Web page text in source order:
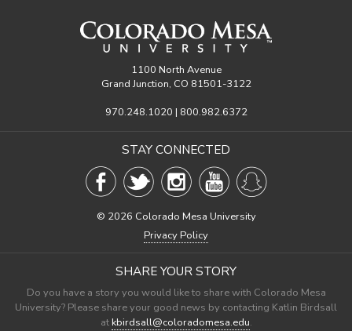
1100 North Avenue
Grand Junction, CO 81501-3122
970.248.1020 | 800.982.6372
STAY CONNECTED
© 2026 Colorado Mesa University
Privacy Policy
SHARE YOUR STORY
Do you have a story you would like to share with Colorado Mesa
University? Please share your good news by contacting Katlin Birdsall
at kbirdsall@coloradomesa.edu.